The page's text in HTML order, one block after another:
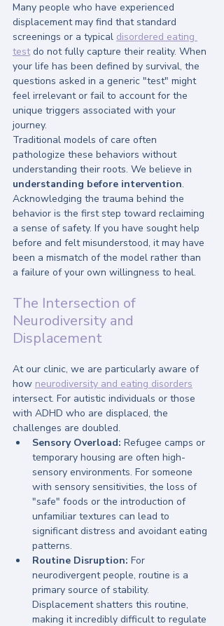
Many people who have experienced
displacement may find that standard
screenings or a typical disordered eating
test do not fully capture their reality. When
your life has been defined by survival, the
questions asked in a generic "test" might
feel irrelevant or fail to account for the
unique triggers associated with your
journey.
Traditional models of care often
pathologize these behaviors without
understanding their roots. We believe in
understanding before intervention.
Acknowledging the trauma behind the
behavior is the first step toward reclaiming
a sense of safety. If you have sought help
before and felt misunderstood, it may have
been a mismatch of the model rather than
a failure of your own willingness to heal.
The Intersection of
Neurodiversity and
Displacement
At our clinic, we are particularly aware of
how neurodiversity and eating disorders
intersect. For autistic individuals or those
with ADHD who are displaced, the
challenges are doubled.
Sensory Overload: Refugee camps or
temporary housing are often high-
sensory environments. For someone
with sensory sensitivities, the loss of
"safe" foods or the introduction of
unfamiliar textures can lead to
significant distress and avoidant eating
patterns.
Routine Disruption: For
neurodivergent people, routine is a
primary source of stability.
Displacement shatters this routine,
making it incredibly difficult to regulate